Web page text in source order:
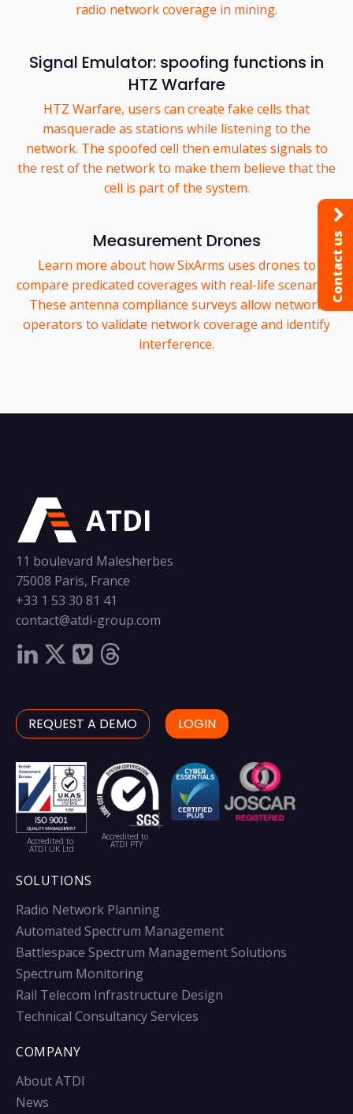
radio network coverage in mining.
Signal Emulator: spoofing functions in
HTZ Warfare
HTZ Warfare, users can create fake cells that
masquerade as stations while listening to the
network. The spoofed cell then emulates signals to
the rest of the network to make them believe that the
cell is part of the system.
Measurement Drones
Learn more about how SixArms uses drones to
compare predicated coverages with real-life scenarios.
These antenna compliance surveys allow network
operators to validate network coverage and identify
interference.
ATDI
11 boulevard Malesherbes
75008 Paris, France
+33 1 53 30 81 41
contact@atdi-group.com
REQUEST A DEMO LOGIN
Accredited to
ATDI UK Ltd
Accredited to
ATDI PTY
SOLUTIONS
Radio Network Planning
Automated Spectrum Management
Battlespace Spectrum Management Solutions
Spectrum Monitoring
Rail Telecom Infrastructure Design
Technical Consultancy Services
COMPANY
About ATDI
News
Contact us